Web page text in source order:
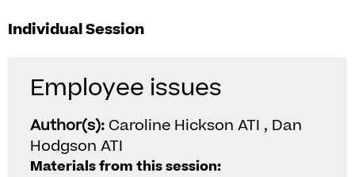
Individual Session
Employee issues
Author(s): Caroline Hickson ATI , Dan
Hodgson ATI
Materials from this session: